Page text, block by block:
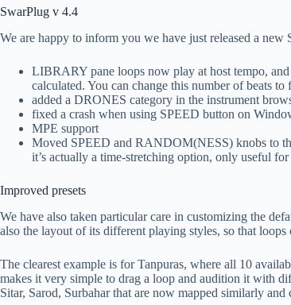
SwarPlug v 4.4
We are happy to inform you we have just released a
LIBRARY pane loops now play at host tempo,
calculated. You can change this number of beats
added a DRONES category in the instrument
fixed a crash when using SPEED button on
MPE support
Moved SPEED and RANDOM(NESS) knobs to
it’s actually a time-stretching option, only useful
Improved presets
We have also taken particular care in customizing the
also the layout of its different playing styles, so that
The clearest example is for Tanpuras, where all 10
makes it very simple to drag a loop and audition it with
Sitar, Sarod, Surbahar that are now mapped similarly and